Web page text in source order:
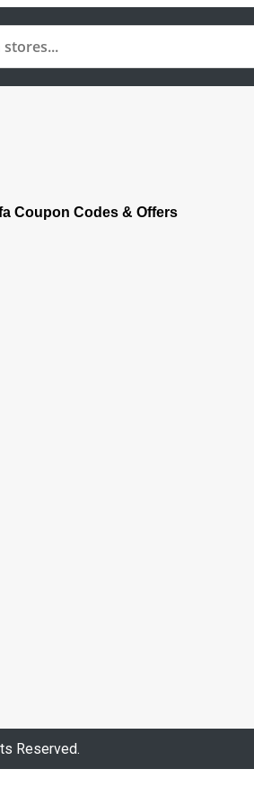
Coupon Codes & Offers
Reserved.